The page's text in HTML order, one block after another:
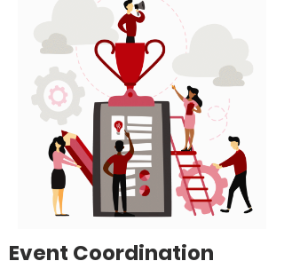
Event Coordination